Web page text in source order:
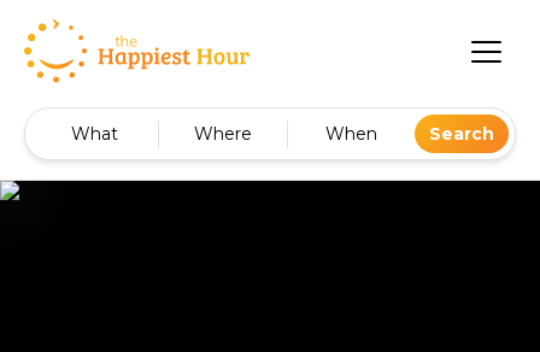
What Where When Search